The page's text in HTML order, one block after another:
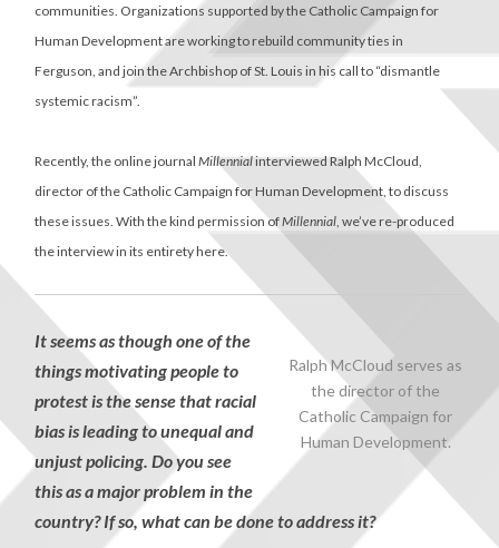
communities. Organizations supported by the Catholic Campaign for
Human Development are working to rebuild community ties in
Ferguson, and join the Archbishop of St. Louis in his call to “dismantle
systemic racism”.
Recently, the online journalMillennialinterviewed Ralph McCloud,
director of the Catholic Campaign for Human Development, to discuss
these issues. With the kind permission ofMillennial , we’ve re-produced
the interview in its entirety here.
Ralph McCloud serves as
the director of the
Catholic Campaign for
Human Development.
It seems as though one of the
things motivating people to
protest is the sense that racial
bias is leading to unequal and
unjust policing. Do you see
this as a major problem in the
country? If so, what can be done to address it?